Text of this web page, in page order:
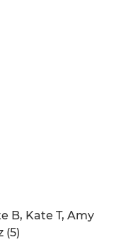
B, Kate T, Amy
(5)